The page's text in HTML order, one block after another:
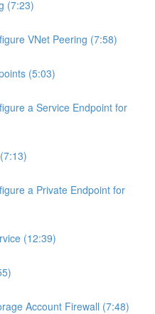
(7:23)
VNet Peering (7:58)
(5:03)
a Service Endpoint for
a Private Endpoint for
(12:39)
Account Firewall (7:48)